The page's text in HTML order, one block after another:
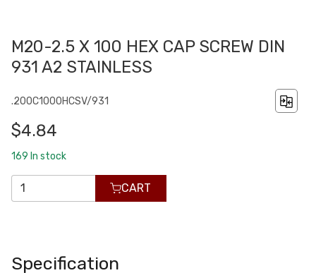
M20-2.5 X 100 HEX CAP SCREW DIN
931 A2 STAINLESS
.200C1000HCSV/931
$4.84
169 In stock
CART
Specification